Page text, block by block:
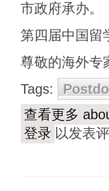
市政府承办。
第四届中国留
尊敬的海外专
Tags:
查看更多
登录 以发表